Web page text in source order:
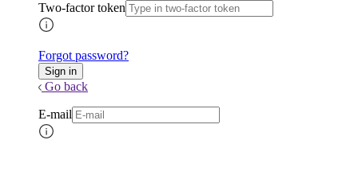
Two-factor token
Forgot password?
Go back
E-mail